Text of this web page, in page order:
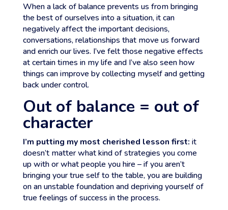
When a lack of balance prevents us from bringing
the best of ourselves into a situation, it can
negatively affect the important decisions,
conversations, relationships that move us forward
and enrich our lives. I’ve felt those negative effects
at certain times in my life and I’ve also seen how
things can improve by collecting myself and getting
back under control.
Out of balance = out of
character
I’m putting my most cherished lesson first: it
doesn’t matter what kind of strategies you come
up with or what people you hire – if you aren’t
bringing your true self to the table, you are building
on an unstable foundation and depriving yourself of
true feelings of success in the process.